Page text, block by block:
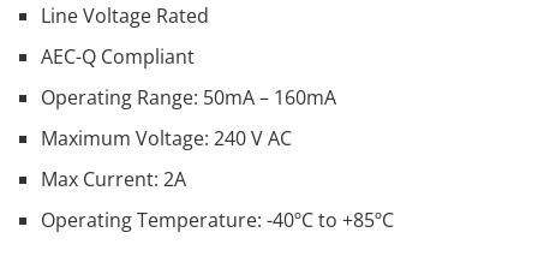
Line Voltage Rated
AEC-Q Compliant
Operating Range: 50mA – 160mA
Maximum Voltage: 240 V AC
Max Current: 2A
Operating Temperature: -40ºC to +85ºC